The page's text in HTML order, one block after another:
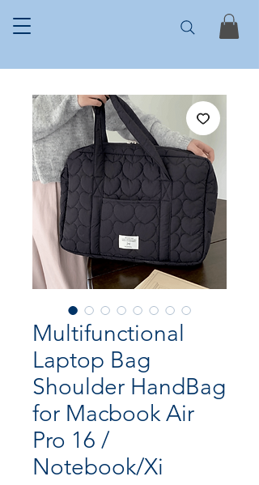
Multifunctional
Laptop Bag
Shoulder HandBag
for Macbook Air
Pro 16 /
Notebook/Xi